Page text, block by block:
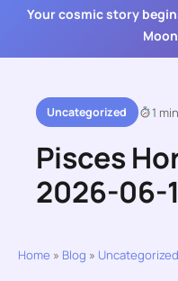
Your cosmic story
Uncategorized 1
Pisces
2026-06-
Home » Blog » Uncategorized